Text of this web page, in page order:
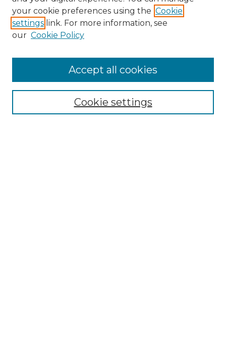
Collections
Authors
your cookie preferences using the Cookie
settings link. For more information, see
our Cookie Policy
Cookie settings
Accept all cookies